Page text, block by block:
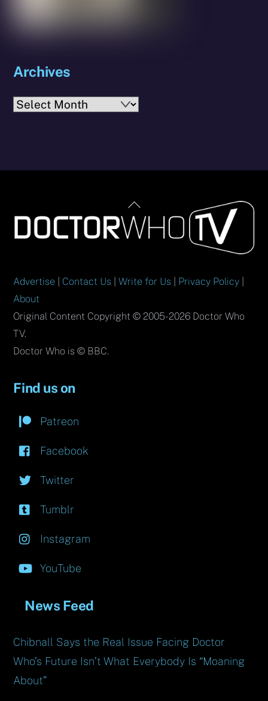
Archives
Archives
Back
To
Top
Advertise Contact Us |Write for Us Privacy Policy
About
Original Content Copyright © 2005-2026 Doctor Who
TV.
Doctor Who is © BBC.
Find us on
Patreon
Facebook
Twitter
Tumblr
Instagram
YouTube
News Feed
Chibnall Says the Real Issue Facing Doctor
Who’s Future Isn’t What Everybody Is “Moaning
About”